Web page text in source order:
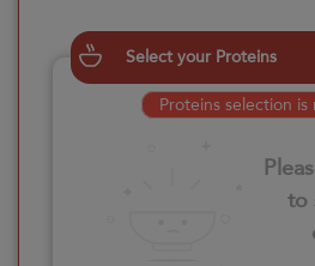
Select your Proteins
Proteins selection is
to